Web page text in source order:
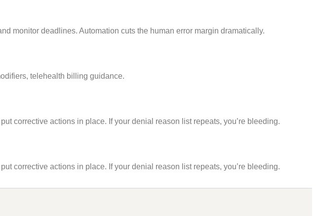
monitor deadlines. Automation cuts the human error margin dramatically.
telehealth billing guidance.
corrective actions in place. If your denial reason list repeats, you’re bleeding.
corrective actions in place. If your denial reason list repeats, you’re bleeding.